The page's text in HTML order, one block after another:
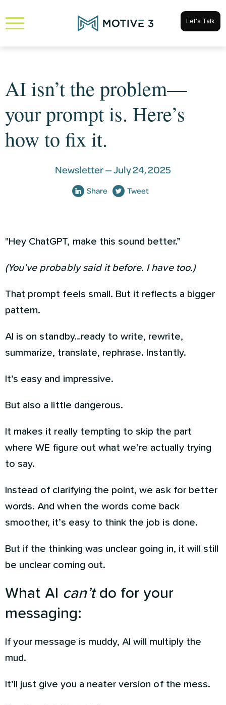
Let's Talk
AI isn’t the problem—
your prompt is. Here’s
how to fix it.
Newsletter —July 24, 2025
Share Tweet
"Hey ChatGPT, make this sound better.”
(You’ve probably said it before. I have too.)
That prompt feels small. But it reflects a bigger
pattern.
AI is on standby…ready to write, rewrite,
summarize, translate, rephrase. Instantly.
It’s easy and impressive.
But also a little dangerous.
It makes it really tempting to skip the part
where WE figure out what we’re actually trying
to say.
Instead of clarifying the point, we ask for better
words. And when the words come back
smoother, it’s easy to think the job is done.
But if the thinking was unclear going in, it will still
be unclear coming out.
What AI can’tdo for your
messaging:
If your message is muddy, AI will multiply the
mud.
It’ll just give you a neater version of the mess.